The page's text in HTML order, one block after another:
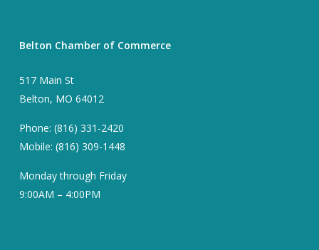
Belton Chamber of Commerce
517 Main St
Belton, MO 64012
Phone: (816) 331-2420
Mobile: (816) 309-1448
Monday through Friday
9:00AM – 4:00PM